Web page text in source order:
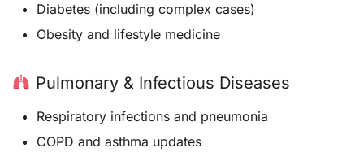
Diabetes (including complex cases)
Obesity and lifestyle medicine
Pulmonary & Infectious Diseases
Respiratory infections and pneumonia
COPD and asthma updates